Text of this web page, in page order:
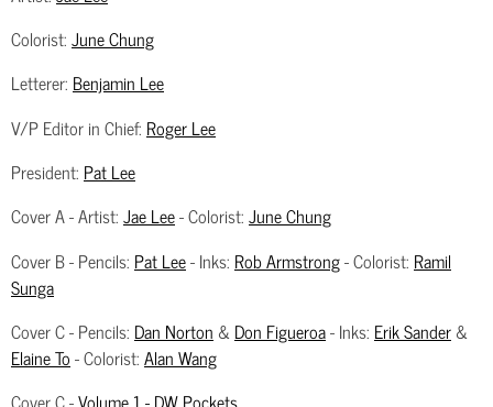
Colorist:June Chung
Letterer: Benjamin Lee
V/P Editor in Chief: Roger Lee
President: Pat Lee
Cover A - Artist:Jae Lee- Colorist:June Chung
Cover B - Pencils: Pat Lee- Inks: Rob Armstrong- Colorist: Ramil
Sunga
Cover C - Pencils: Dan Norton &Don Figueroa- Inks: Erik Sander&
Elaine To- Colorist:Alan Wang